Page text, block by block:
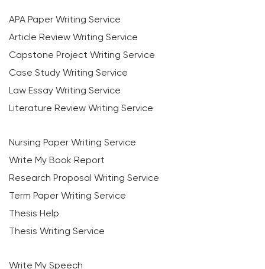
APA Paper Writing Service
Article Review Writing Service
Capstone Project Writing Service
Case Study Writing Service
Law Essay Writing Service
Literature Review Writing Service
Nursing Paper Writing Service
Write My Book Report
Research Proposal Writing Service
Term Paper Writing Service
Thesis Help
Thesis Writing Service
Write My Speech